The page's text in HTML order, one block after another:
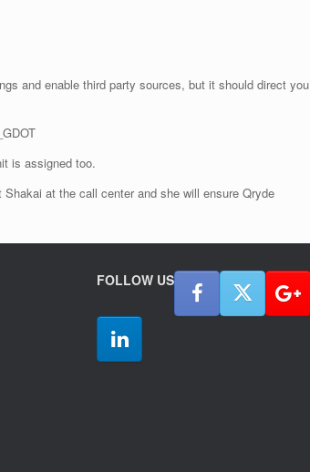
and enable third party sources, but it should direct you
is assigned too.
at the call center and she will ensure Qryde
FOLLOW US